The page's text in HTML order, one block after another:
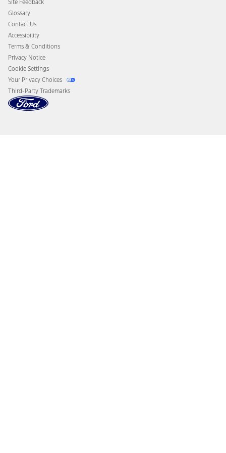
Disconnect Remote Vehicle Access
Site Feedback
Glossary
Contact Us
Accessibility
Terms & Conditions
Privacy Notice
Cookie Settings
Your Privacy Choices
Third-Party Trademarks